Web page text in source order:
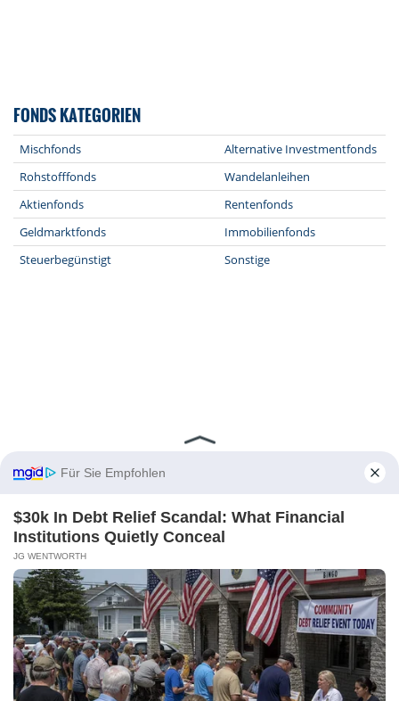
FONDS KATEGORIEN
Mischfonds
Alternative Investmentfonds
Rohstofffonds
Wandelanleihen
Aktienfonds
Rentenfonds
Geldmarktfonds
Immobilienfonds
Steuerbegünstigt
Sonstige
Aktien kaufen zuTop-Konditionen
Aktien, ETFs, Derivate, Kryptos und
mehr – jetzt für0 Euro pro Trade
Für Sie Empfohlen
$30k In Debt Relief Scandal: What Financial
Institutions Quietly Conceal
JG WENTWORTH